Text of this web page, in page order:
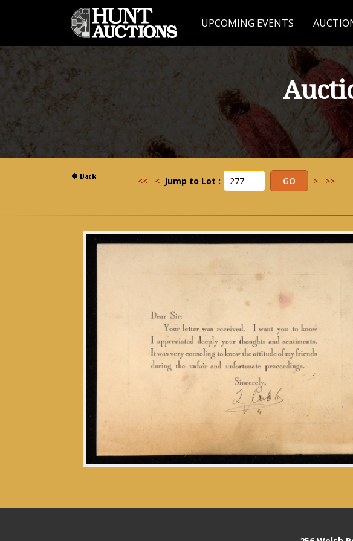
UPCOMING EVENTS
<< < Jump to Lot : > >>